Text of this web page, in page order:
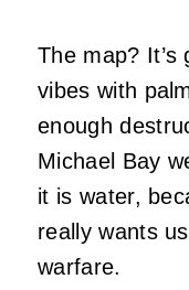
The map? It’s
vibes with
enough
Michael Bay
it is water,
really wants
warfare.